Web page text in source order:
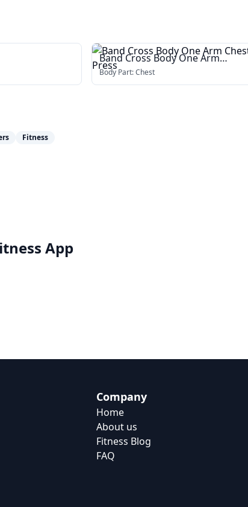
Band Cross Body One Arm
Chest Press
Body Part:Chest
Fitness
App
Company
Home
About us
Fitness Blog
FAQ